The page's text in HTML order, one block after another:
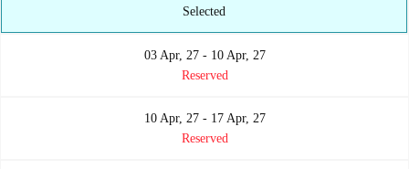
Selected
03 Apr, 27 - 10 Apr, 27
Reserved
10 Apr, 27 - 17 Apr, 27
Reserved